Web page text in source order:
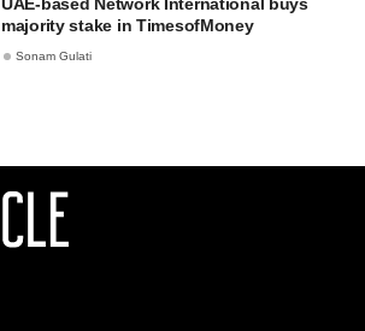
majority stake in TimesofMoney
Sonam Gulati